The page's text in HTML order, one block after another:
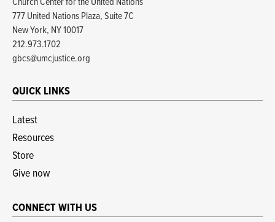
777 United Nations Plaza, Suite 7C
New York, NY 10017
212.973.1702
gbcs@umcjustice.org
QUICK LINKS
Latest
Resources
Store
Give now
CONNECT WITH US